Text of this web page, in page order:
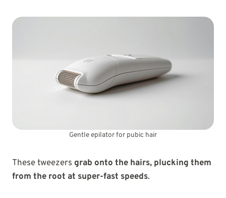
Gentle epilator for pubic hair
These tweezers grab onto the hairs, plucking them
from the root at super-fast speeds.